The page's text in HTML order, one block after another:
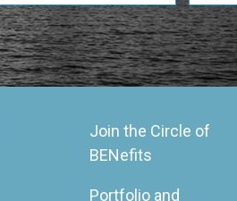
Join the Circle of
BENefits
Portfolio and